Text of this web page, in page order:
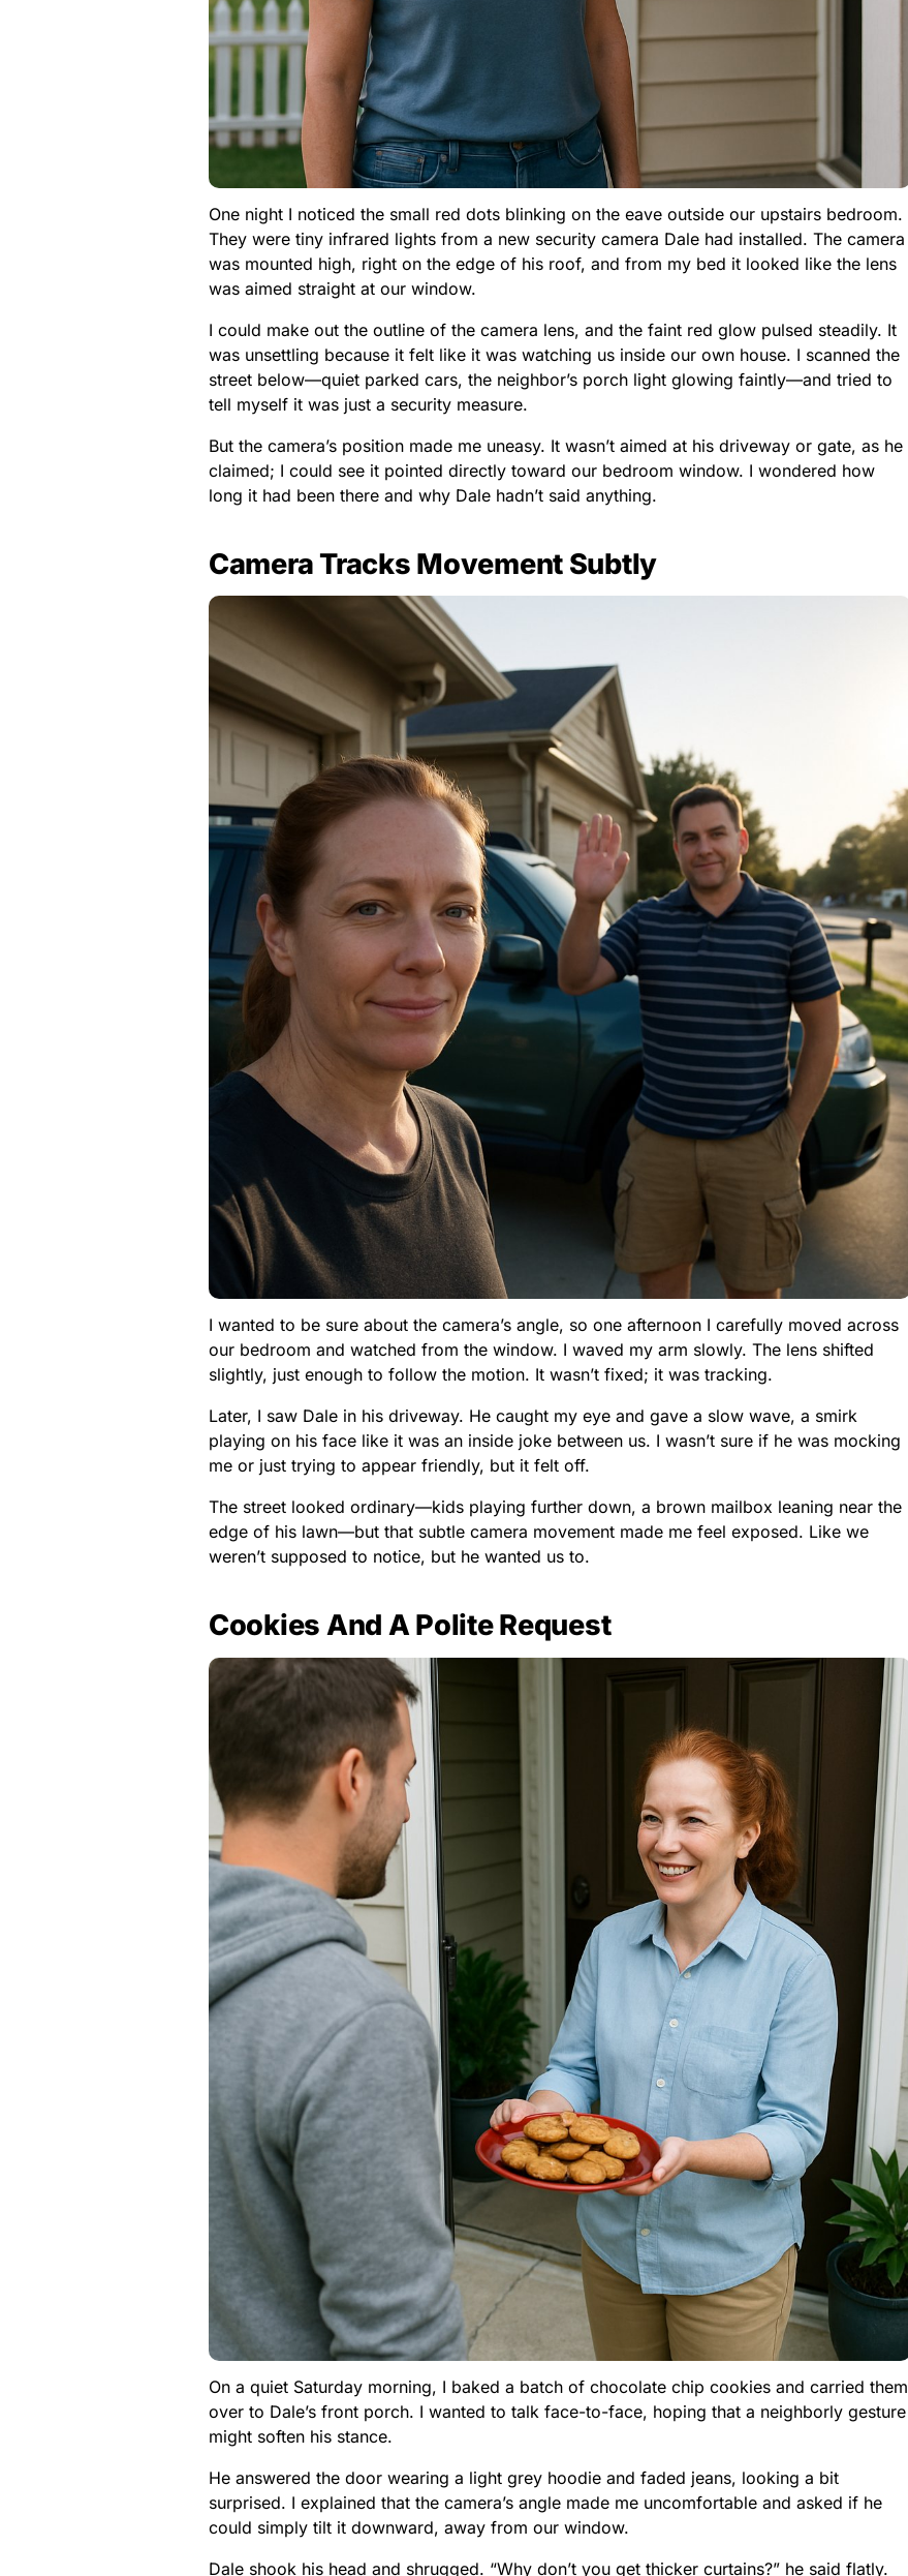
One night I noticed the small red dots blinking on the eave outside our upstairs bedroom.
They were tiny infrared lights from a new security camera Dale had installed. The camera
was mounted high, right on the edge of his roof, and from my bed it looked like the lens
was aimed straight at our window.
I could make out the outline of the camera lens, and the faint red glow pulsed steadily. It
was unsettling because it felt like it was watching us inside our own house. I scanned the
street below—quiet parked cars, the neighbor’s porch light glowing faintly—and tried to
tell myself it was just a security measure.
But the camera’s position made me uneasy. It wasn’t aimed at his driveway or gate, as he
claimed; I could see it pointed directly toward our bedroom window. I wondered how
long it had been there and why Dale hadn’t said anything.
Camera Tracks Movement Subtly
I wanted to be sure about the camera’s angle, so one afternoon I carefully moved across
our bedroom and watched from the window. I waved my arm slowly. The lens shifted
slightly, just enough to follow the motion. It wasn’t fixed; it was tracking.
Later, I saw Dale in his driveway. He caught my eye and gave a slow wave, a smirk
playing on his face like it was an inside joke between us. I wasn’t sure if he was mocking
me or just trying to appear friendly, but it felt off.
The street looked ordinary—kids playing further down, a brown mailbox leaning near the
edge of his lawn—but that subtle camera movement made me feel exposed. Like we
weren’t supposed to notice, but he wanted us to.
Cookies And A Polite Request
On a quiet Saturday morning, I baked a batch of chocolate chip cookies and carried them
over to Dale’s front porch. I wanted to talk face-to-face, hoping that a neighborly gesture
might soften his stance.
He answered the door wearing a light grey hoodie and faded jeans, looking a bit
surprised. I explained that the camera’s angle made me uncomfortable and asked if he
could simply tilt it downward, away from our window.
Dale shook his head and shrugged. “Why don’t you get thicker curtains?” he said flatly.